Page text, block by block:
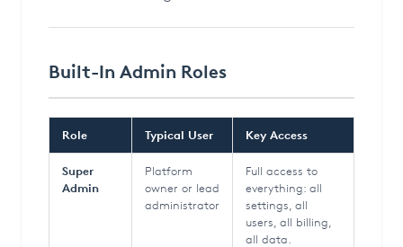
Built-In Admin Roles
Role Typical User Key Access
Super
Admin
Platform
owner or lead
administrator
Full access to
everything: all
settings, all
users, all billing,
all data.